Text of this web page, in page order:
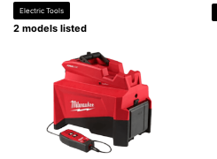
Electric Tools
2 models listed